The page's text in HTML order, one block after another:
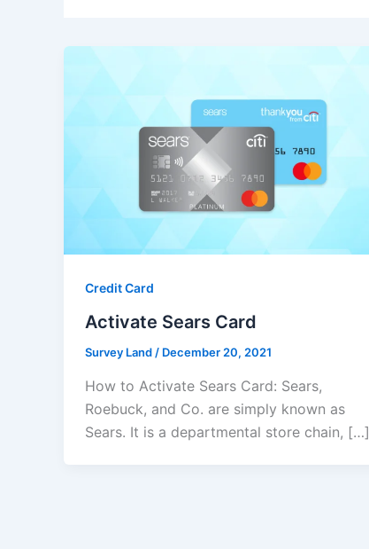
Credit Card
Activate Sears Card
Survey Land/ December 20, 2021
How to Activate Sears Card: Sears,
Roebuck, and Co. are simply known as
Sears. It is a departmental store chain, […]